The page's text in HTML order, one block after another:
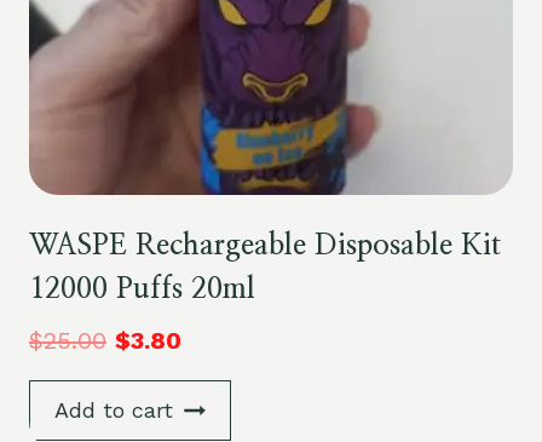
WASPE Rechargeable Disposable Kit
12000 Puffs 20ml
$25.00 $3.80
Add to cart